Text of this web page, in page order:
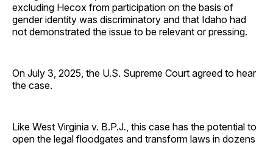
excluding Hecox from participation on the basis of
gender identity was discriminatory and that Idaho had
not demonstrated the issue to be relevant or pressing.
On July 3, 2025, the U.S. Supreme Court agreed to hear
the case.
Like West Virginia v. B.P.J., this case has the potential to
open the legal floodgates and transform laws in dozens